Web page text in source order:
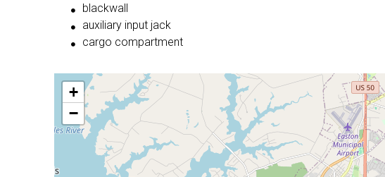
blackwall
auxiliary input jack
cargo compartment
+
−